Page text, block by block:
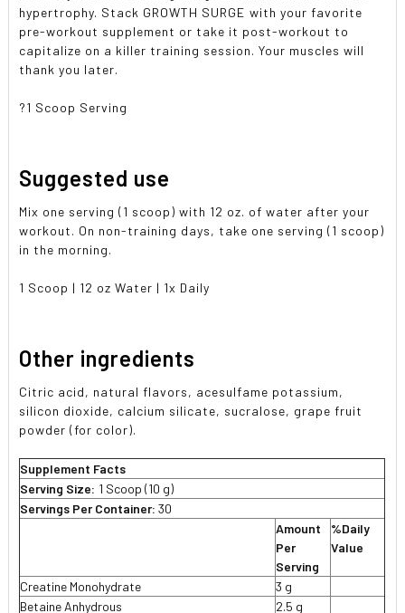
hypertrophy. Stack GROWTH SURGE with your favorite
pre-workout supplement or take it post-workout to
capitalize on a killer training session. Your muscles will
thank you later.
?1 Scoop Serving
Suggested use
Mix one serving (1 scoop) with 12 oz. of water after your
workout. On non-training days, take one serving (1 scoop)
in the morning.
1 Scoop | 12 oz Water | 1x Daily
Other ingredients
Citric acid, natural flavors, acesulfame potassium,
silicon dioxide, calcium silicate, sucralose, grape fruit
powder (for color).
Supplement Facts
Serving Size: 1 Scoop (10 g)
Servings Per Container:30
Amount
Per
Serving
%Daily
Value
Creatine Monohydrate
3 g
Betaine Anhydrous
2.5 g